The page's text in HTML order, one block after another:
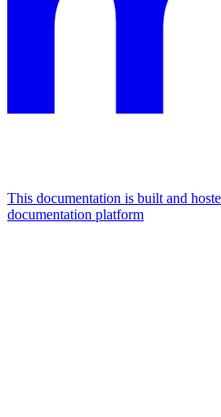
This documentation is built and
documentation platform